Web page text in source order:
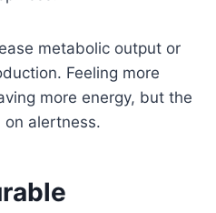
metabolic output or
Feeling more
more energy, but the
on alertness.